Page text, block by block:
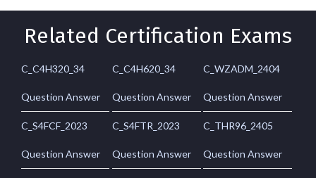
Related Certification Exams
C_C4H320_34
Question Answer
C_C4H620_34
Question Answer
C_WZADM_2404
Question Answer
C_S4FCF_2023
Question Answer
C_S4FTR_2023
Question Answer
C_THR96_2405
Question Answer